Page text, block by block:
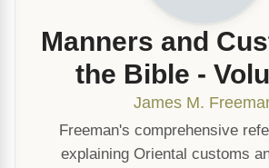
Manners and
the Bible -
James M.
Freeman's comprehensive
explaining Oriental customs